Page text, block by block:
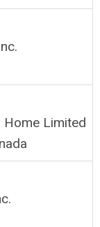
Home Limited